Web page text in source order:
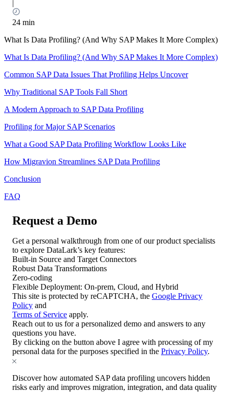
|
24 min
What Is Data Profiling? (And Why SAP Makes It More Complex)
What Is Data Profiling? (And Why SAP Makes It More Complex)
Common SAP Data Issues That Profiling Helps Uncover
Why Traditional SAP Tools Fall Short
A Modern Approach to SAP Data Profiling
Profiling for Major SAP Scenarios
What a Good SAP Data Profiling Workflow Looks Like
How Migravion Streamlines SAP Data Profiling
Conclusion
FAQ
Request a Demo
Get a personal walkthrough from one of our product specialists
to explore DataLark’s key features:
Built-in Source and Target Connectors
Robust Data Transformations
Zero-coding
Flexible Deployment: On-prem, Cloud, and Hybrid
This site is protected by reCAPTCHA, the Google Privacy
Policy and
Terms of Service apply.
Reach out to us for a personalized demo and answers to any
questions you have.
By clicking on the button above I agree with processing of my
personal data for the purposes specified in the Privacy Policy.
Discover how automated SAP data profiling uncovers hidden
risks early and improves migration, integration, and data quality